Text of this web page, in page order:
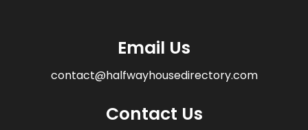
Email Us
contact@halfwayhousedirectory.com
Contact Us